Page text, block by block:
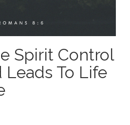
Spirit Control
Leads To Life